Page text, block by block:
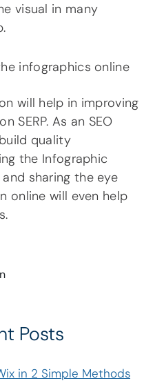
visual in many
will help in improving
SERP. As an SEO
quality
the Infographic
sharing the eye
online will even help
Posts
in 2 Simple Methods